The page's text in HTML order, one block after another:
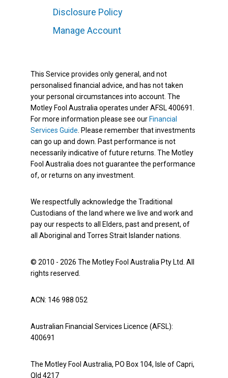
Disclosure Policy
Manage Account
This Service provides only general, and not
personalised financial advice, and has not taken
your personal circumstances into account. The
Motley Fool Australia operates under AFSL 400691.
For more information please see our Financial
Services Guide . Please remember that investments
can go up and down. Past performance is not
necessarily indicative of future returns. The Motley
Fool Australia does not guarantee the performance
of, or returns on any investment.
We respectfully acknowledge the Traditional
Custodians of the land where we live and work and
pay our respects to all Elders, past and present, of
all Aboriginal and Torres Strait Islander nations.
© 2010 - 2026 The Motley Fool Australia Pty Ltd. All
rights reserved.
ACN: 146 988 052
Australian Financial Services Licence (AFSL):
400691
The Motley Fool Australia, PO Box 104, Isle of Capri,
Qld 4217